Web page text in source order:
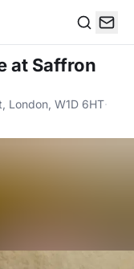
at Saffron
London, W1D 6HT·